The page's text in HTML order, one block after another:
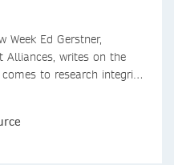
Week Ed Gerstner,
Alliances, writes on the
to research integrity